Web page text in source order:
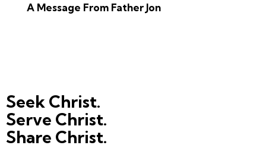
A Message From Father Jon
Seek Christ.
Serve Christ.
Share Christ.